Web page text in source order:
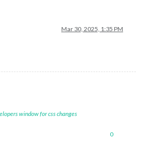
Mar 30, 2025, 1:35 PM
window for css changes
0